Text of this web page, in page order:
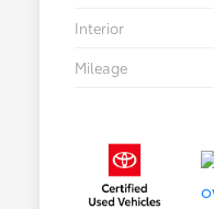
Interior
Mileage